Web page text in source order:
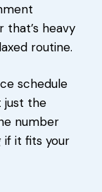
heavy
routine.
schedule
just the
number
if it fits your